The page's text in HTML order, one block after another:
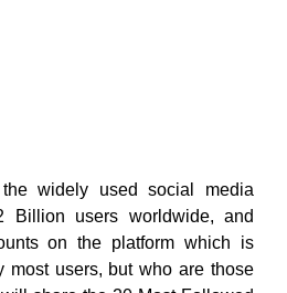
widely used social media
Billion users worldwide, and
on the platform which is
most users, but who are those